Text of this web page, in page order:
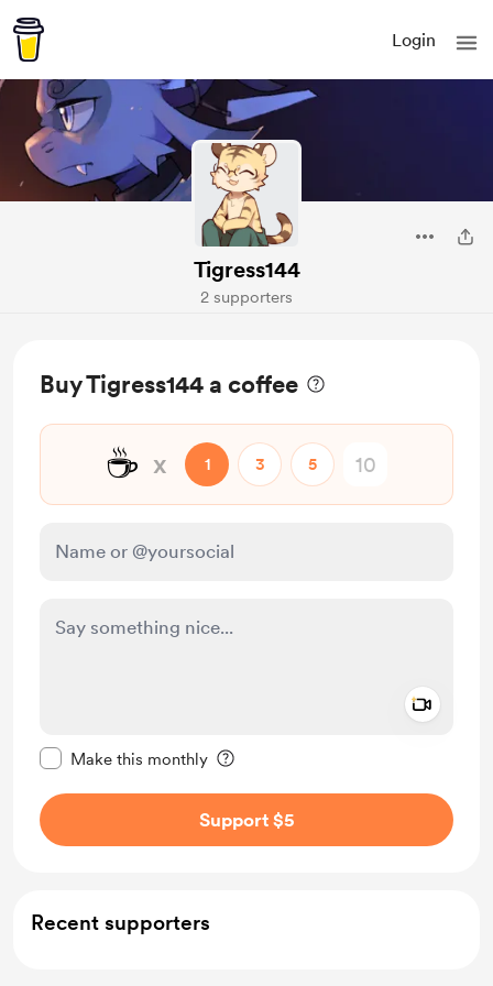
Login
Tigress144
2 supporters
Buy Tigress144 a coffee
☕ x 1 3 5
Make this monthly
Support $5
Recent supporters